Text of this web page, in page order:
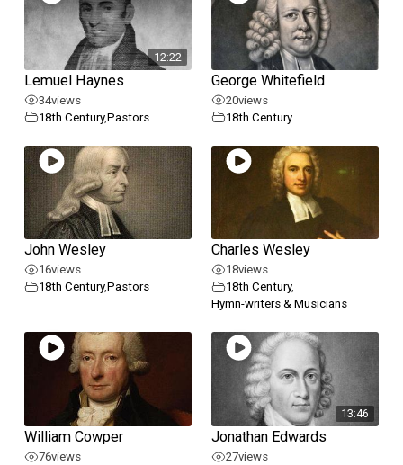
12:22
Lemuel Haynes
34views
18th Century,Pastors
George Whitefield
20views
18th Century
John Wesley
16views
18th Century,Pastors
Charles Wesley
18views
18th Century,
Hymn-writers & Musicians
William Cowper
76views
13:46
Jonathan Edwards
27views